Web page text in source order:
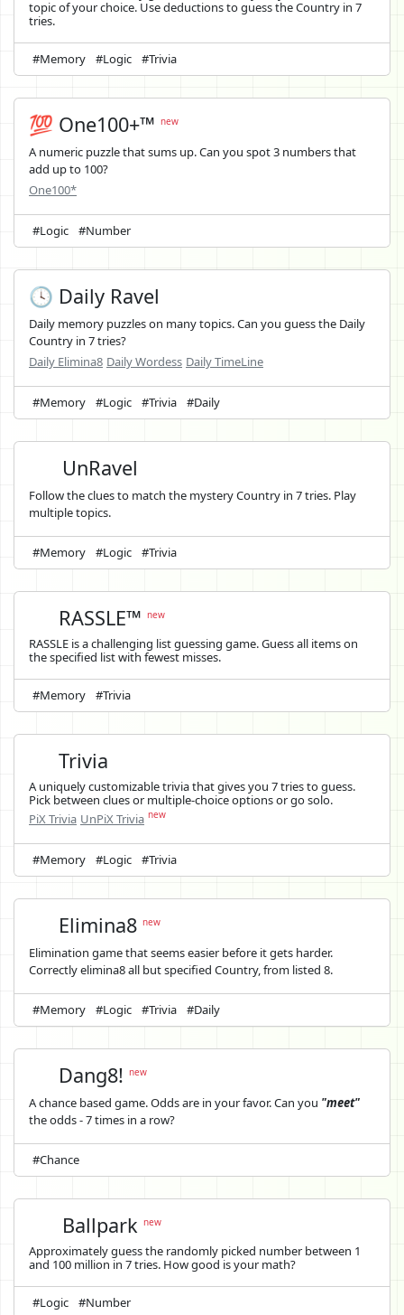
topic of your choice. Use deductions to guess the Country in 7
tries.
#Memory #Logic #Trivia
💯 One100+™ new
A numeric puzzle that sums up. Can you spot 3 numbers that
add up to 100?
One100*
#Logic #Number
🕓 Daily Ravel
Daily memory puzzles on many topics. Can you guess the Daily
Country in 7 tries?
Daily Elimina8 Daily Wordess Daily TimeLine
#Memory #Logic #Trivia #Daily
UnRavel
Follow the clues to match the mystery Country in 7 tries. Play
multiple topics.
#Memory #Logic #Trivia
RASSLE™new
RASSLE is a challenging list guessing game. Guess all items on
the specified list with fewest misses.
#Memory #Trivia
Trivia
A uniquely customizable trivia that gives you 7 tries to guess.
Pick between clues or multiple-choice options or go solo.
PiX Trivia UnPiX Trivia new
#Memory #Logic #Trivia
Elimina8new
Elimination game that seems easier before it gets harder.
Correctly elimina8 all but specified Country, from listed 8.
#Memory #Logic #Trivia #Daily
Dang8!new
A chance based game. Odds are in your favor. Can you "meet"
the odds - 7 times in a row?
#Chance
Ballparknew
Approximately guess the randomly picked number between 1
and 100 million in 7 tries. How good is your math?
#Logic #Number